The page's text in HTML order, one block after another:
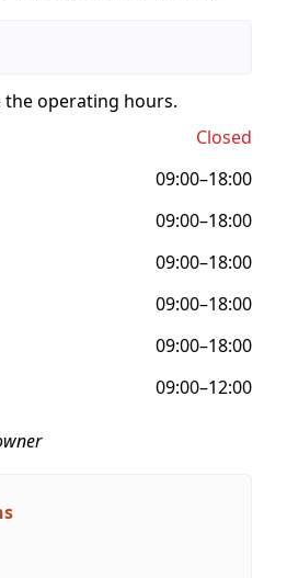
the operating hours.
Closed
09:00–18:00
09:00–18:00
09:00–18:00
09:00–18:00
09:00–18:00
09:00–12:00